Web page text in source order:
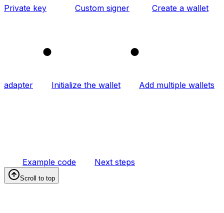
Private key Custom signer Create a wallet
adapter
3
Initialize the wallet
4
Add multiple wallets
Example code Next steps
Scroll to top